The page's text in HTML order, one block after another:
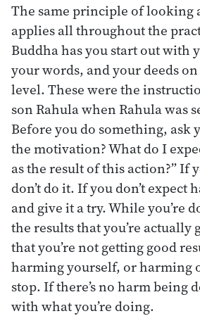
The same principle of looking
applies all throughout the
Buddha has you start out with
your words, and your deeds
level. These were the
son Rahula when Rahula was
Before you do something, ask
the motivation? What do I
as the result of this action?” If
don’t do it. If you don’t expect
and give it a try. While you’re
the results that you’re actually
that you’re not getting good
harming yourself, or harming
stop. If there’s no harm being
with what you’re doing.